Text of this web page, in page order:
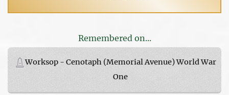
Remembered on...
Worksop - Cenotaph (Memorial Avenue) World War
One